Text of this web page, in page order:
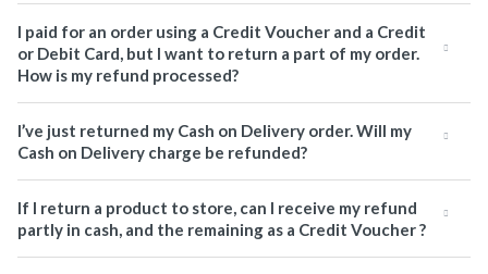
I paid for an order using a Credit Voucher and a Credit
or Debit Card, but I want to return a part of my order.
How is my refund processed?
I’ve just returned my Cash on Delivery order. Will my
Cash on Delivery charge be refunded?
If I return a product to store, can I receive my refund
partly in cash, and the remaining as a Credit Voucher ?